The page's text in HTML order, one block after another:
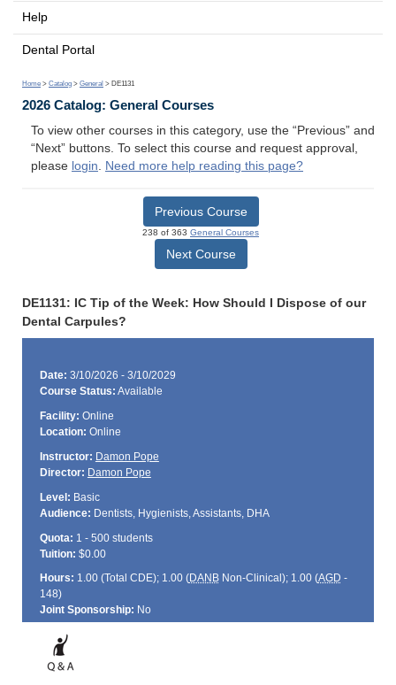
Help
Dental Portal
Home > Catalog > General > DE1131
2026 Catalog: General Courses
To view other courses in this category, use the “Previous” and
“Next” buttons. To select this course and request approval,
please login. Need more help reading this page?
Previous Course
238 of 363 General Courses
Next Course
DE1131: IC Tip of the Week: How Should I Dispose of our
Dental Carpules?
Date: 3/10/2026 - 3/10/2029
Course Status: Available
Facility: Online
Location: Online
Instructor: Damon Pope
Director: Damon Pope
Level: Basic
Audience: Dentists, Hygienists, Assistants, DHA
Quota: 1 - 500 students
Tuition: $0.00
Hours: 1.00 (Total CDE); 1.00 (DANBNon-Clinical); 1.00 (AGD -
148)
Joint Sponsorship: No